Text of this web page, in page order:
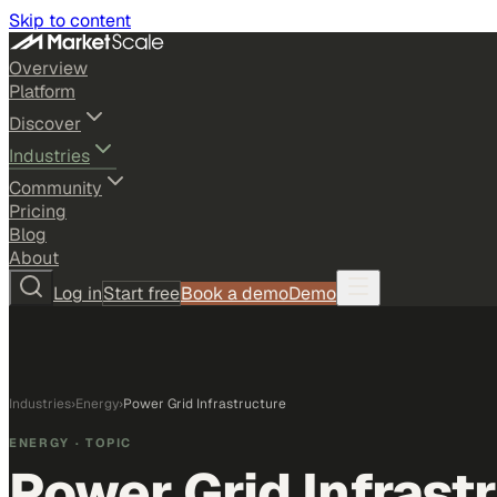
Skip to content
Overview
Platform
Discover
Industries
Community
Pricing
Blog
About
Log inStart freeBook a demoDemo
Industries›Energy›Power Grid Infrastructure
ENERGY · TOPIC